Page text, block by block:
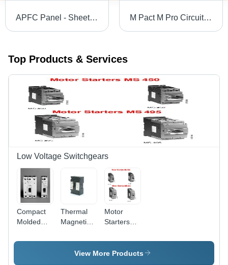
APFC Panel - Sheet Steel, Variable Dimensions, Gray | User-Friendly, Rust Proof, Low Maintenance, Flawless Functioning, IP54 Rating, 415V, 100A-1000A M Pact M Pro Circuit Breaker
Top Products & Services
Low Voltage Switchgears
Compact
Molded
Breakers
Thermal
Magnetic
Phase:
Single
Motor
Starters
MS495
View More Products